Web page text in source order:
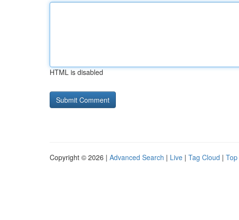
HTML is disabled
Copyright © 2026 | Advanced Search | Live | Tag Cloud |